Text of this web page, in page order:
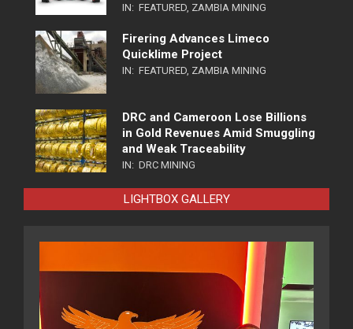
IN: FEATURED ZAMBIA MINING
Firering Advances Limeco
Quicklime Project
IN: FEATURED ZAMBIA MINING
DRC and Cameroon Lose Billions
in Gold Revenues Amid Smuggling
and Weak Traceability
IN: DRC MINING
LIGHTBOX GALLERY